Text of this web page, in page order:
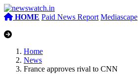
HOME Paid News Report Mediascape
Home
News
France approves rival to CNN